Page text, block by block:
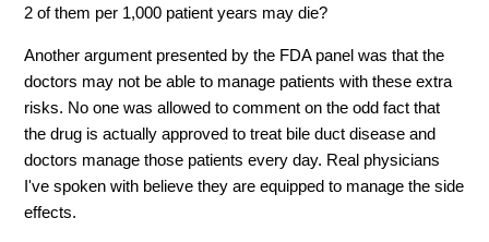
2 of them per 1,000 patient years may die?
Another argument presented by the FDA panel was that the
doctors may not be able to manage patients with these extra
risks. No one was allowed to comment on the odd fact that
the drug is actually approved to treat bile duct disease and
doctors manage those patients every day. Real physicians
I've spoken with believe they are equipped to manage the side
effects.